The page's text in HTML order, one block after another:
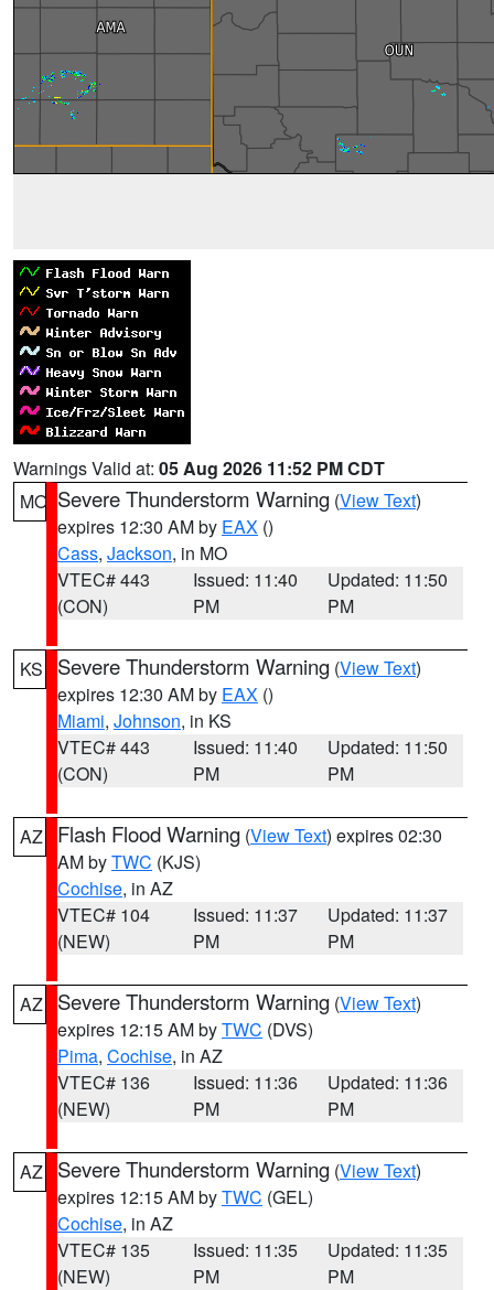
Warnings Valid at: 05 Aug 2026 11:52 PM CDT
MO Severe Thunderstorm Warning (View Text)
expires 12:30 AM by EAX ()
Cass, Jackson, in MO
VTEC# 443
(CON)
Issued: 11:40
PM
Updated: 11:50
PM
KS Severe Thunderstorm Warning (View Text)
expires 12:30 AM by EAX ()
Miami, Johnson, in KS
VTEC# 443
(CON)
Issued: 11:40
PM
Updated: 11:50
PM
AZ Flash Flood Warning (View Text) expires 02:30
AM byTWC (KJS)
Cochise, in AZ
VTEC# 104
(NEW)
Issued: 11:37
PM
Updated: 11:37
PM
AZ Severe Thunderstorm Warning (View Text)
expires 12:15 AM byTWC (DVS)
Pima, Cochise, in AZ
VTEC# 136
(NEW)
Issued: 11:36
PM
Updated: 11:36
PM
AZ Severe Thunderstorm Warning (View Text)
expires 12:15 AM byTWC (GEL)
Cochise, in AZ
VTEC# 135
(NEW)
Issued: 11:35
PM
Updated: 11:35
PM